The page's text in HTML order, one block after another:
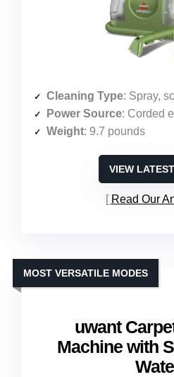
Cleaning Type: Spray,
Power Source: Corded
Weight: 9.7 pounds
VIEW
Read Our
uwant
Machine with
MOST VERSATILE MODES